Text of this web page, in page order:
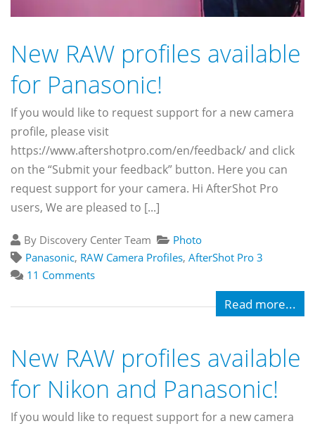
New RAW profiles available
for Panasonic!
If you would like to request support for a new camera
profile, please visit
https://www.aftershotpro.com/en/feedback/ and click
on the “Submit your feedback” button. Here you can
request support for your camera. Hi AfterShot Pro
users, We are pleased to [...]
By Discovery Center Team
Photo
Panasonic, RAW Camera Profiles, AfterShot Pro 3
11 Comments
Read more...
New RAW profiles available
for Nikon and Panasonic!
If you would like to request support for a new camera